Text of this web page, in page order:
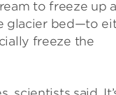
to freeze up
glacier bed—to
freeze the